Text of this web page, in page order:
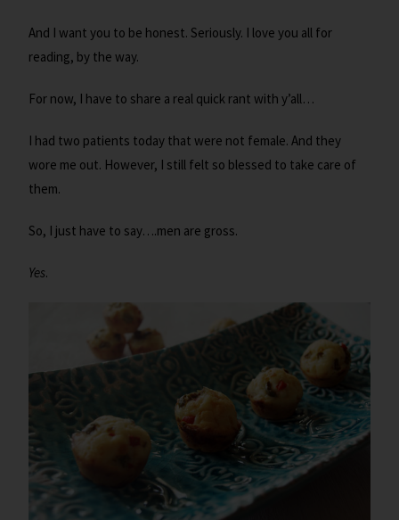
And I want you to be honest. Seriously. I love you all for
reading, by the way.
For now, I have to share a real quick rant with y’all…
I had two patients today that were not female. And they
wore me out. However, I still felt so blessed to take care of
them.
So, I just have to say….men are gross.
Yes.